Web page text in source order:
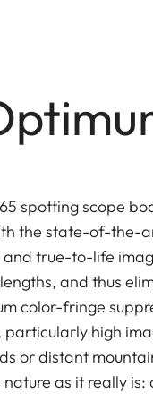
spotting scope
the state-of-the-
true-to-life
and thus
color-fringe
particularly high
or distant
as it really